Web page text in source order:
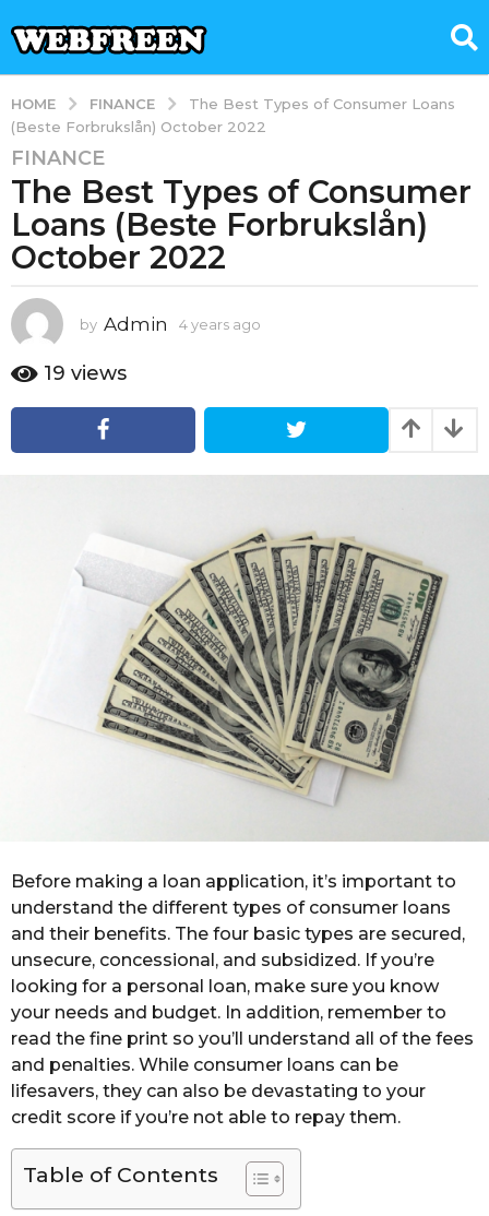
HOME FINANCE
The Best Types of Consumer Loans
(Beste Forbrukslån) October 2022
4
y
e
a
r
a
g
o
e
FINANCE
The Best Types of Consumer
Loans (Beste Forbrukslån)
October 2022
by Admin 4 years ago
r
a
19 views
Before making a loan application, it’s important to
understand the different types of consumer loans
and their benefits. The four basic types are secured,
unsecure, concessional, and subsidized. If you’re
looking for a personal loan, make sure you know
your needs and budget. In addition, remember to
read the fine print so you’ll understand all of the fees
and penalties. While consumer loans can be
lifesavers, they can also be devastating to your
credit score if you’re not able to repay them.
Table of Contents